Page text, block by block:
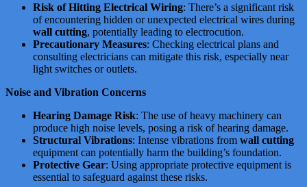
Risk of Hitting Electrical Wiring: There’s a significant risk
of encountering hidden or unexpected electrical wires during
wall cutting, potentially leading to electrocution​​​​.
Precautionary Measures: Checking electrical plans and
consulting electricians can mitigate this risk, especially near
light switches or outlets.
Noise and Vibration Concerns
Hearing Damage Risk: The use of heavy machinery can
produce high noise levels, posing a risk of hearing damage​​.
Structural Vibrations: Intense vibrations from wall cutting
equipment can potentially harm the building’s foundation​​.
Protective Gear: Using appropriate protective equipment is
essential to safeguard against these risks.